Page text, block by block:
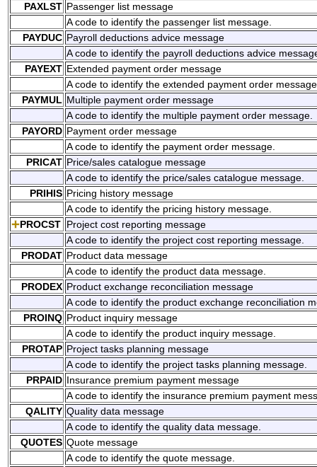
PAXLST Passenger list message
A code to identify the passenger list message.
PAYDUC Payroll deductions advice message
A code to identify the payroll deductions advice
PAYEXT Extended payment order message
A code to identify the extended payment order
PAYMUL Multiple payment order message
A code to identify the multiple payment order message.
PAYORD Payment order message
A code to identify the payment order message.
PRICAT Price/sales catalogue message
A code to identify the price/sales catalogue message.
PRIHIS Pricing history message
A code to identify the pricing history message.
PROCST Project cost reporting message
A code to identify the project cost reporting message.
PRODAT Product data message
A code to identify the product data message.
PRODEX Product exchange reconciliation message
A code to identify the product exchange reconciliation
PROINQ Product inquiry message
A code to identify the product inquiry message.
PROTAP Project tasks planning message
A code to identify the project tasks planning message.
PRPAID Insurance premium payment message
A code to identify the insurance premium payment
QALITY Quality data message
A code to identify the quality data message.
QUOTES Quote message
A code to identify the quote message.